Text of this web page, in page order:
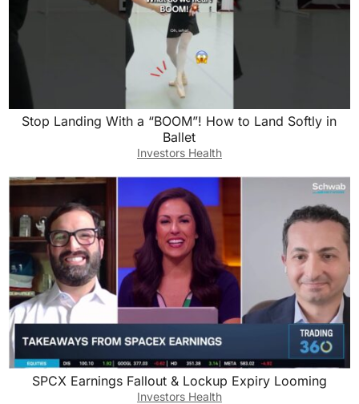
Stop Landing With a “BOOM”! How to Land Softly in
Ballet
Investors Health
SPCX Earnings Fallout & Lockup Expiry Looming
Investors Health